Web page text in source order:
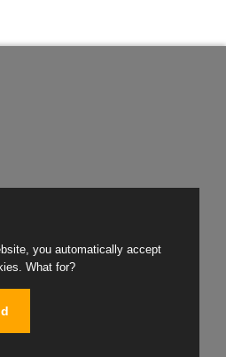
you automatically accept
What for?